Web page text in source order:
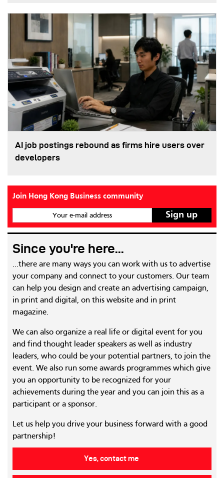
AI job postings rebound as firms hire users over
developers
Join Hong Kong Business community
Your e-mail address
Since you're here...
...there are many ways you can work with us to advertise
your company and connect to your customers. Our team
can help you design and create an advertising campaign,
in print and digital, on this website and in print
magazine.
We can also organize a real life or digital event for you
and find thought leader speakers as well as industry
leaders, who could be your potential partners, to join the
event. We also run some awards programmes which give
you an opportunity to be recognized for your
achievements during the year and you can join this as a
participant or a sponsor.
Let us help you drive your business forward with a good
partnership!
Yes, contact me